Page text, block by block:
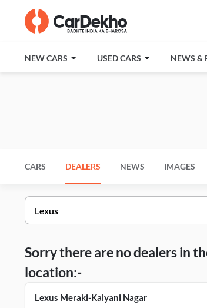
NEW CARS USED CARS NEWS &
CARS DEALERS NEWS IMAGES
Sorry there are no dealers in
location:-
Lexus Meraki-Kalyani Nagar